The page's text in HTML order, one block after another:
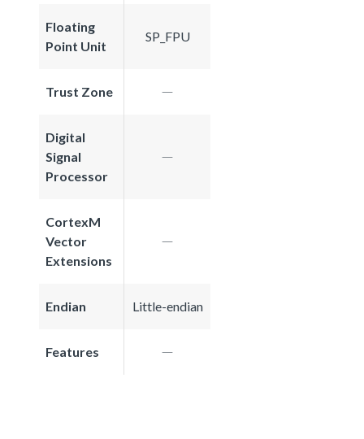
Floating
Point Unit
SP_FPU
Trust Zone
Digital
Signal
Processor
CortexM
Vector
Extensions
Endian Little-endian
Features